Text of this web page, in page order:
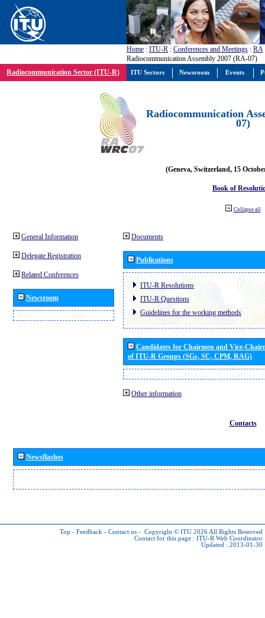
Home : ITU-R : Conferences and Meetings : RA
Radiocommunication Assembly 2007 (RA-07)
Radiocommunication Sector (ITU-R)
Radiocommunication
07)
(Geneva, Switzerland, 15
Book of
Collapse all
General Information
Delegate Registration
Related Conferences
Newsroom
Documents
Publications
ITU-R Resolutions
ITU-R Questions
Guidelines for the working methods
Candidates for Chairmen and Vice-
of ITU-R Groups (SGs, SC, CPM, RAG)
Other information
Contacts
Newsflashes
Top - Feedback - Contact us - Copyright © ITU 2026 All Rights Reserved
Contact for this page : ITU-R Web Coordinator
Updated : 2013-01-30
ITU Sectors Newsroom Events